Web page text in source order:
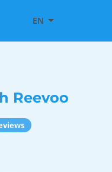
EN
Reevoo